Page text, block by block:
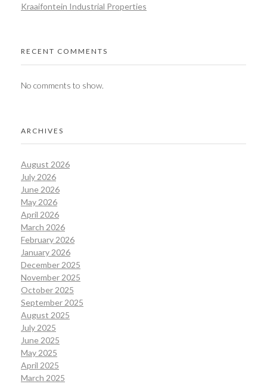
Kraaifontein Industrial Properties
RECENT COMMENTS
No comments to show.
ARCHIVES
August 2026
July 2026
June 2026
May 2026
April 2026
March 2026
February 2026
January 2026
December 2025
November 2025
October 2025
September 2025
August 2025
July 2025
June 2025
May 2025
April 2025
March 2025